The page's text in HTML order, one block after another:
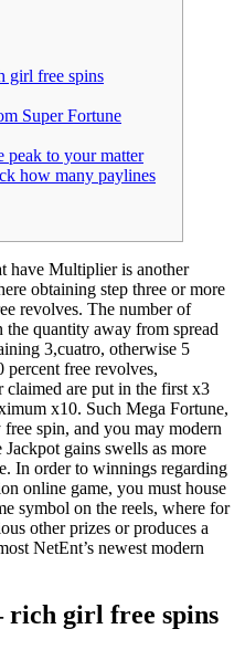
girl free spins
Super Fortune
peak to your matter
how many paylines
have Multiplier is another
obtaining step three or more
revolves. The number of
quantity away from spread
3,cuatro, otherwise 5
free revolves,
are put in the first x3
x10. Such Mega Fortune,
spin, and you may modern
gains swells as more
In order to winnings regarding
online game, you must house
symbol on the reels, where for
other prizes or produces a
NetEnt’s newest modern
rich girl free spins